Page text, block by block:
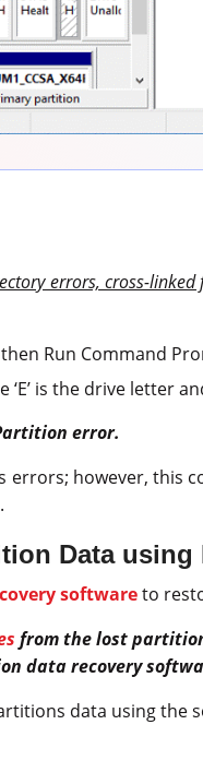
errors, cross-linked
Run Command
is the drive letter
error.
errors; however, this
.
Data using
softwareto
from the lost
data recovery
data using the